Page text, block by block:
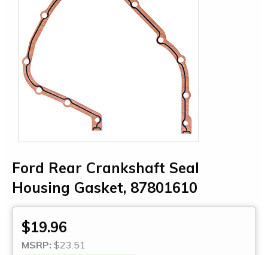
Ford Rear Crankshaft Seal
Housing Gasket, 87801610
$19.96
MSRP: $23.51